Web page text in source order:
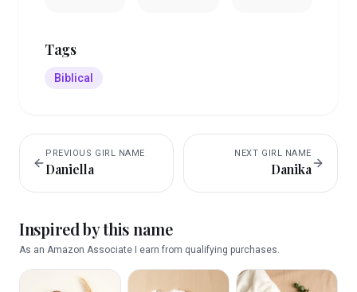
Tags
Biblical
PREVIOUS GIRL NAME
Daniella
NEXT GIRL NAME
Danika
Inspired by this name
As an Amazon Associate I earn from qualifying purchases.